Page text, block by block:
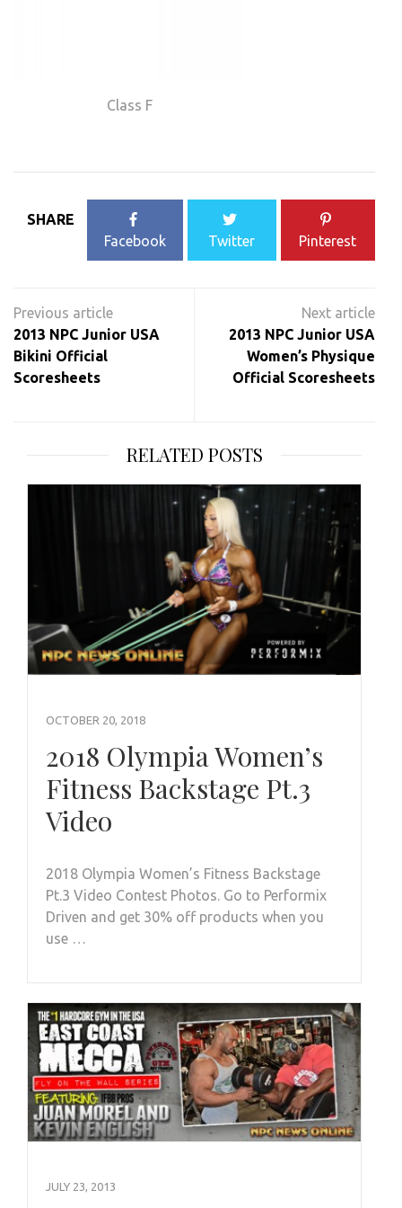
Class F
SHARE
Facebook
Twitter Pinterest
navigation
2013 NPC Junior USA
Bikini Official
Scoresheets
2013 NPC Junior USA
Women’s Physique
Official Scoresheets
RELATED POSTS
OCTOBER 20, 2018
2018 Olympia Women’s
Fitness Backstage Pt.3
Video
2018 Olympia Women’s Fitness Backstage
Pt.3 Video Contest Photos. Go to Performix
Driven and get 30% off products when you
use …
JULY 23, 2013